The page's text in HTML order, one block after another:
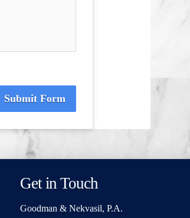
Submit Form
Get in Touch
Goodman & Nekvasil, P.A.